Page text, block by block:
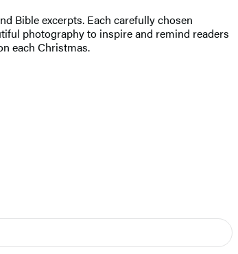
Bible excerpts. Each carefully chosen
photography to inspire and remind readers
each Christmas.